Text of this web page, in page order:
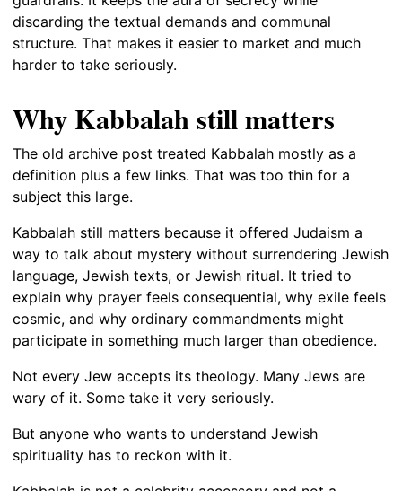
discarding the textual demands and communal
structure. That makes it easier to market and much
harder to take seriously.
Why Kabbalah still matters
The old archive post treated Kabbalah mostly as a
definition plus a few links. That was too thin for a
subject this large.
Kabbalah still matters because it offered Judaism a
way to talk about mystery without surrendering Jewish
language, Jewish texts, or Jewish ritual. It tried to
explain why prayer feels consequential, why exile feels
cosmic, and why ordinary commandments might
participate in something much larger than obedience.
Not every Jew accepts its theology. Many Jews are
wary of it. Some take it very seriously.
But anyone who wants to understand Jewish
spirituality has to reckon with it.